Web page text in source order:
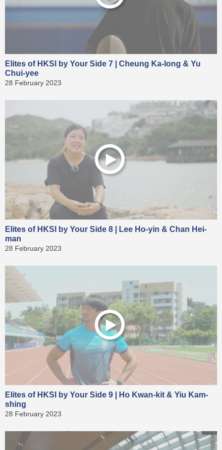
Elites of HKSI by Your Side 7 | Cheung Ka-long & Yu
Chui-yee
28 February 2023
Elites of HKSI by Your Side 8 | Lee Ho-yin & Chan Hei-
man
28 February 2023
Elites of HKSI by Your Side 9 | Ho Kwan-kit & Yiu Kam-
shing
28 February 2023